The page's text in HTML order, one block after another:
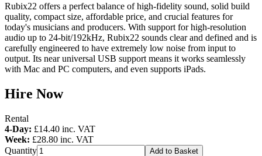
Rubix22 offers a perfect balance of high-fidelity sound, solid build
quality, compact size, affordable price, and crucial features for
today's musicians and producers. With support for high-resolution
audio up to 24-bit/192kHz, Rubix22 sounds clear and defined and is
carefully engineered to have extremely low noise from input to
output. Its near universal USB support means it works seamlessly
with Mac and PC computers, and even supports iPads.
Hire Now
Rental
4-Day: £14.40 inc. VAT
Week: £28.80 inc. VAT
Quantity
Add to Basket